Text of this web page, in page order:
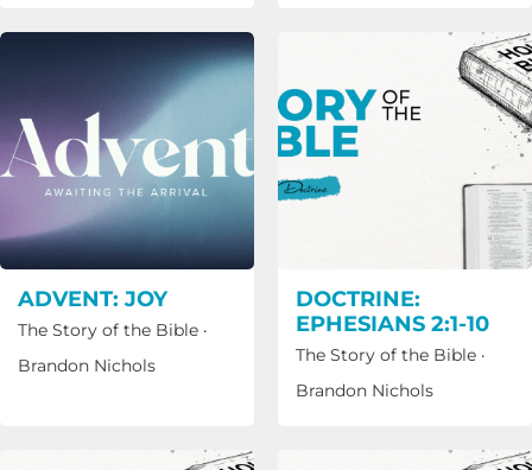
ADVENT: JOY
The Story of the Bible ·
Brandon Nichols
DOCTRINE:
EPHESIANS 2:1-10
The Story of the Bible ·
Brandon Nichols